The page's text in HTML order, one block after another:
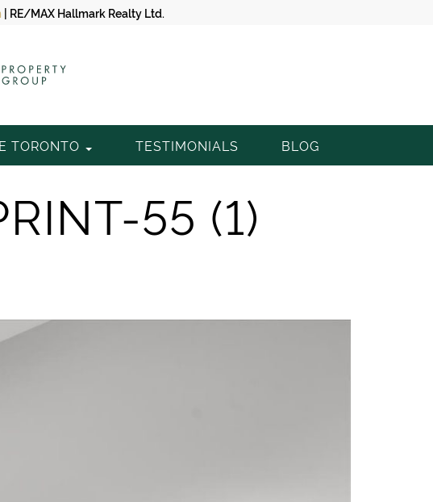
| RE/MAX Hallmark Realty Ltd.
TORONTO TESTIMONIALS BLOG
55 (1)